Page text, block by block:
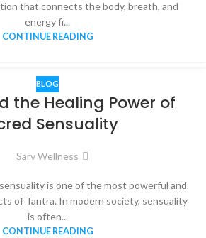
that connects the body, breath, and
energy fi...
CONTINUE READING
BLOG
the Healing Power of
Sensuality
Sarv Wellness
is one of the most powerful and
of Tantra. In modern society, sensuality
is often...
CONTINUE READING